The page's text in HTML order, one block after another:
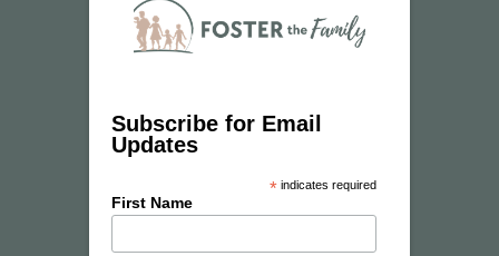
Subscribe for Email
Updates
* indicates required
First Name